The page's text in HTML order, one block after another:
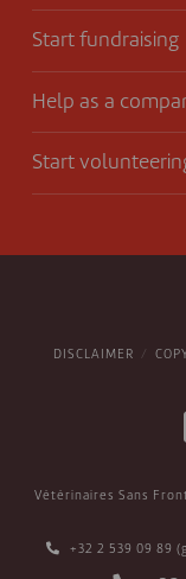
Start fundraising
Help as a
Start
DISCLAIMER
Vétérinaires Sans
+32 2 539 09 89